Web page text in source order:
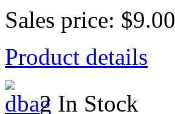
Sales price: $9.00
Product details
2 In Stock